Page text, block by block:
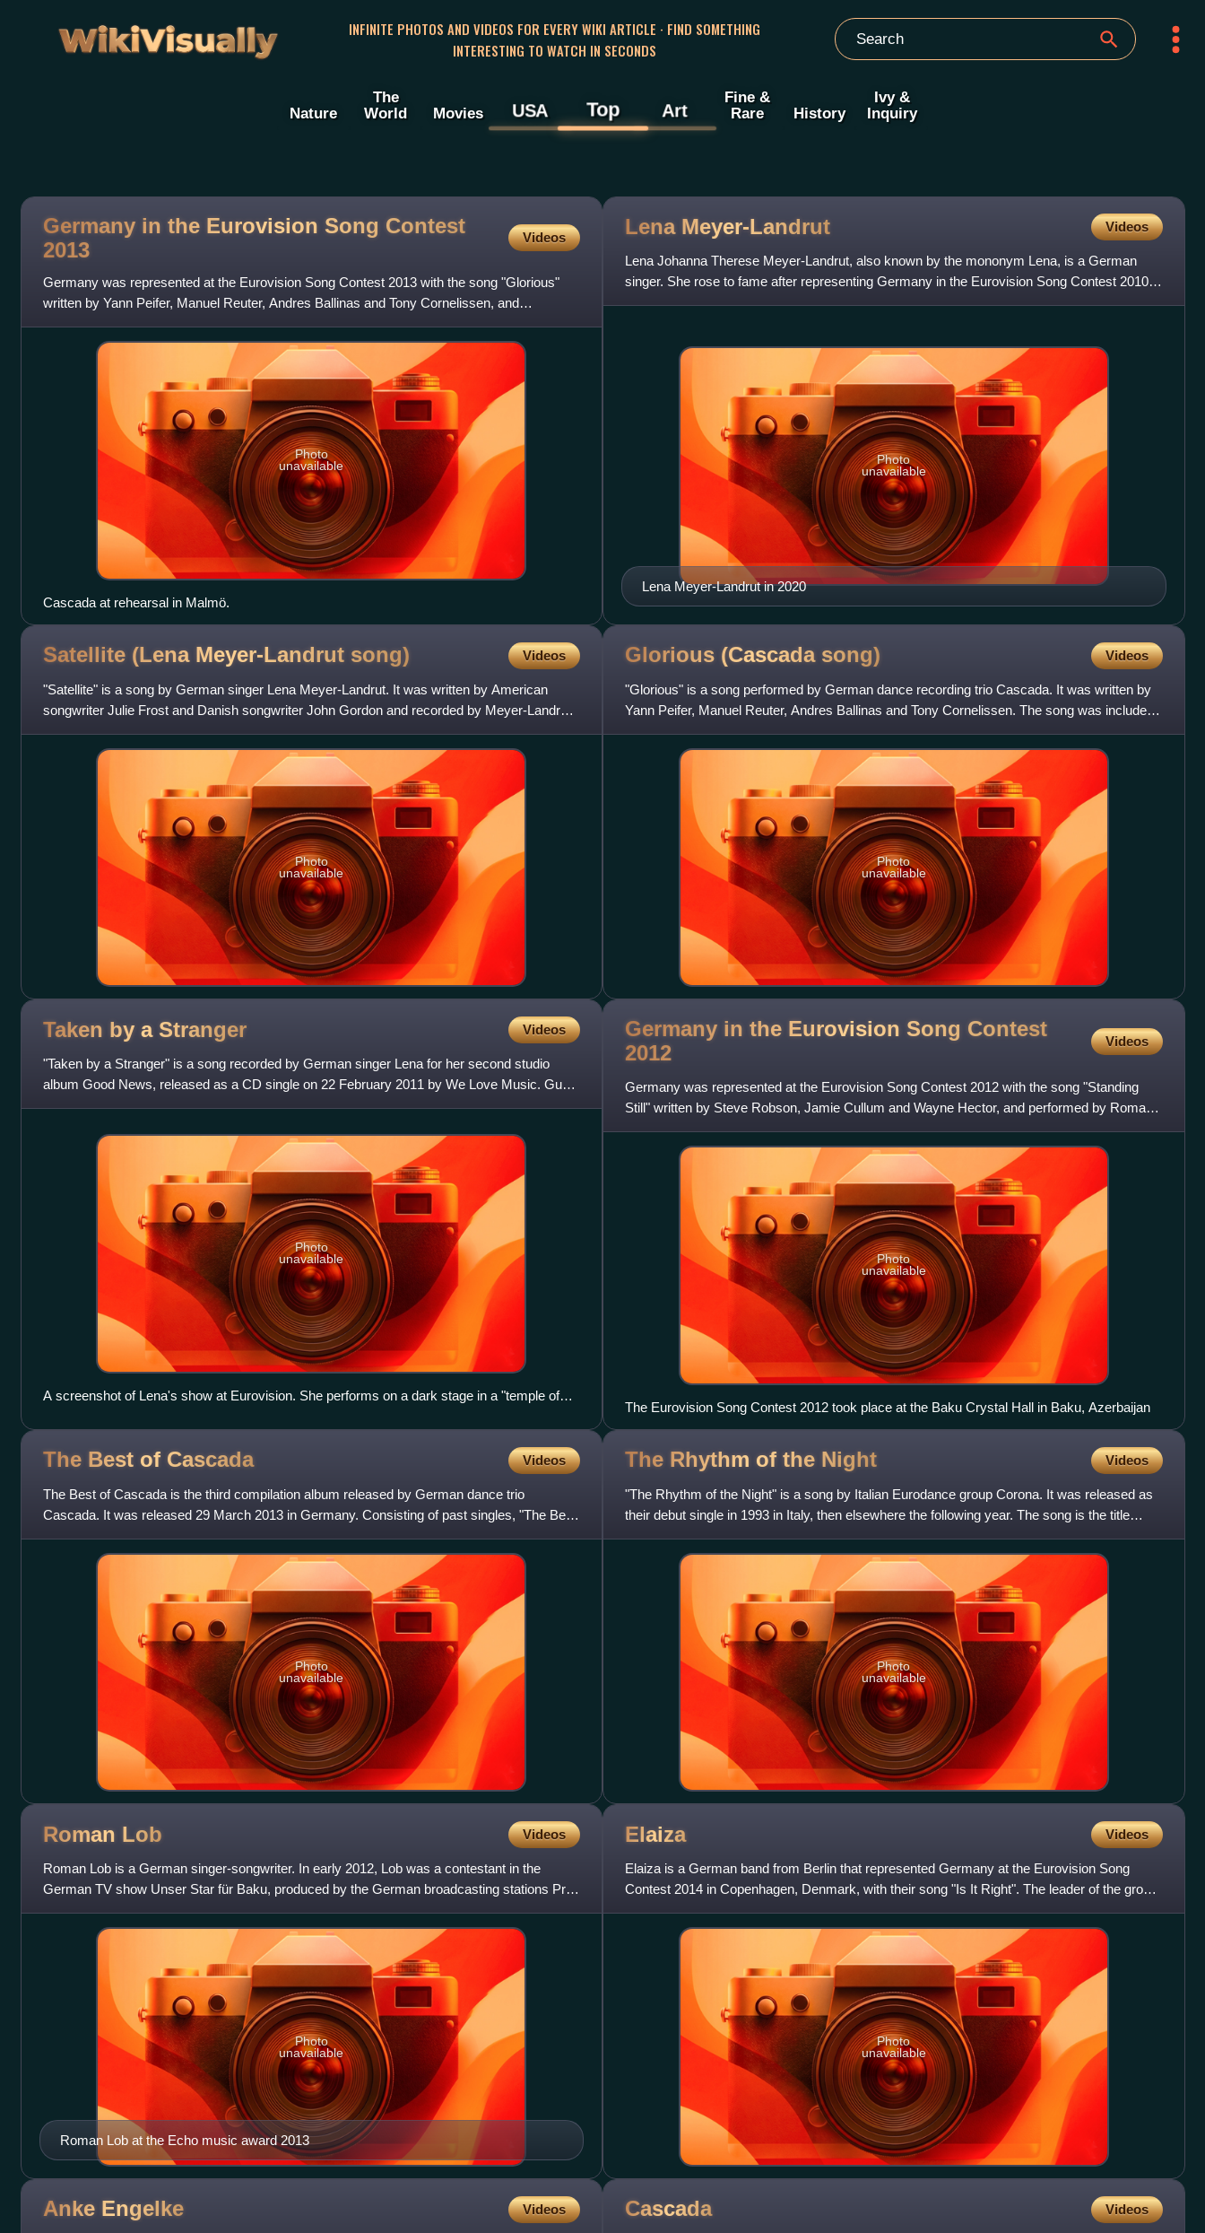
WikiVisually
INFINITE PHOTOS AND VIDEOS FOR EVERY WIKI ARTICLE · FIND SOMETHING
INTERESTING TO WATCH IN SECONDS
Nature
The
World
Movies USA Top Art
Fine &
Rare
History
Ivy &
Inquiry
Germany in the Eurovision Song Contest
2013
Videos
Germany was represented at the Eurovision Song Contest 2013 with the song "Glorious"
written by Yann Peifer, Manuel Reuter, Andres Ballinas and Tony Cornelissen, and
performed by Cascada. The German e
Photo
unavailable
Cascada at rehearsal in Malmö.
Lena Meyer-Landrut Videos
Lena Johanna Therese Meyer-Landrut, also known by the mononym Lena, is a German
singer. She rose to fame after representing Germany in the Eurovision Song Contest 2010 in
Oslo, winning the event with
Lena Meyer-Landrut in 2020
Photo
unavailable
Satellite (Lena Meyer-Landrut song) Videos
"Satellite" is a song by German singer Lena Meyer-Landrut. It was written by American
songwriter Julie Frost and Danish songwriter John Gordon and recorded by Meyer-Landrut
for Unser Star für Oslo, th
Photo
unavailable
Glorious (Cascada song) Videos
"Glorious" is a song performed by German dance recording trio Cascada. It was written by
Yann Peifer, Manuel Reuter, Andres Ballinas and Tony Cornelissen. The song was included
on their compilation al
Photo
unavailable
Taken by a Stranger Videos
"Taken by a Stranger" is a song recorded by German singer Lena for her second studio
album Good News, released as a CD single on 22 February 2011 by We Love Music. Gus
Seyffert, Nicole Morier and Moni
Photo
unavailable
A screenshot of Lena's show at Eurovision. She performs on a dark stage in a "temple of
Germany in the Eurovision Song Contest
2012
Videos
Germany was represented at the Eurovision Song Contest 2012 with the song "Standing
Still" written by Steve Robson, Jamie Cullum and Wayne Hector, and performed by Roman
Lob. The German participating
Photo
unavailable
The Eurovision Song Contest 2012 took place at the Baku Crystal Hall in Baku, Azerbaijan
The Best of Cascada Videos
The Best of Cascada is the third compilation album released by German dance trio
Cascada. It was released 29 March 2013 in Germany. Consisting of past singles, "The Best
of Cascada" also features 3 ne
Photo
unavailable
The Rhythm of the Night Videos
"The Rhythm of the Night" is a song by Italian Eurodance group Corona. It was released as
their debut single in 1993 in Italy, then elsewhere the following year. The song is the title
track of the gro
Photo
unavailable
Roman Lob Videos
Roman Lob is a German singer-songwriter. In early 2012, Lob was a contestant in the
German TV show Unser Star für Baku, produced by the German broadcasting stations Pro7
and Das Erste. He is also the
Roman Lob at the Echo music award 2013
Photo
unavailable
Elaiza Videos
Elaiza is a German band from Berlin that represented Germany at the Eurovision Song
Contest 2014 in Copenhagen, Denmark, with their song "Is It Right". The leader of the group
is Elżbieta "Ela" Steinm
Photo
unavailable
Anke Engelke Videos Cascada Videos